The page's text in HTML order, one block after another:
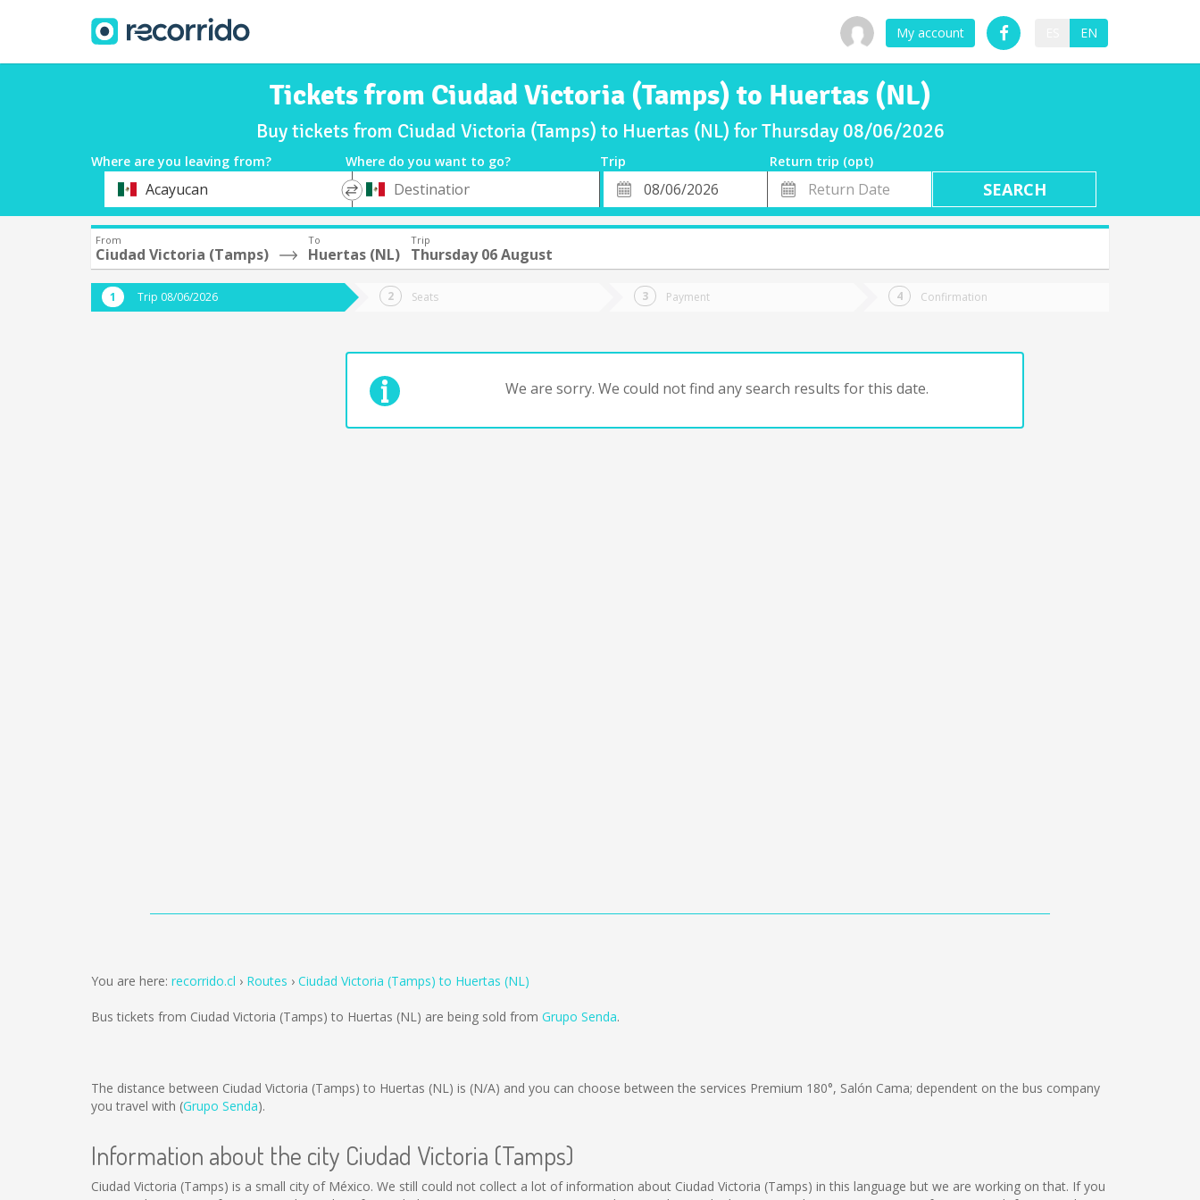
My account EN
Tickets from Ciudad Victoria (Tamps) to Huertas (NL)
Buy tickets from Ciudad Victoria (Tamps) to Huertas (NL) for Thursday 08/06/2026
Where are you leaving from? Where do you want to go? Trip
Return trip (opt)
DepartureAcayucan
*
Destination
Departure
Date
Return
Date
From
Ciudad Victoria (Tamps)
To
Huertas (NL)
Trip
Thursday 06 August
Trip 08/06/2026 Seats Payment Confirmation
We are sorry. We could not find any search results for this date.
You are here: recorrido.cl Routes Ciudad Victoria (Tamps) to Huertas (NL)
Bus tickets from Ciudad Victoria (Tamps) to Huertas (NL) are being sold from Grupo Senda.
The distance between Ciudad Victoria (Tamps) to Huertas (NL) is (N/A) and you can choose between the services Premium 180°, Salón Cama; dependent on the bus company
you travel with (Grupo Senda).
Information about the city Ciudad Victoria (Tamps)
Ciudad Victoria (Tamps) is a small city of México. We still could not collect a lot of information about Ciudad Victoria (Tamps) in this language but we are working on that. If you